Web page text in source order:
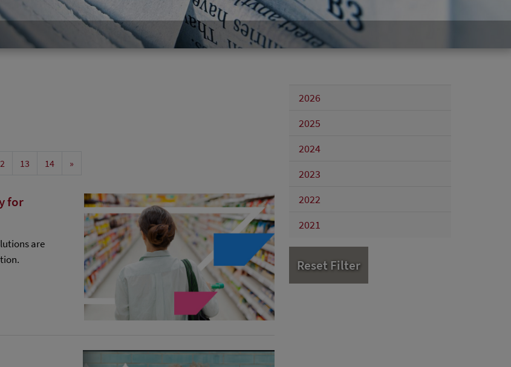
13 14 »
for
are
2026
2025
2024
2023
2022
2021
Reset Filter